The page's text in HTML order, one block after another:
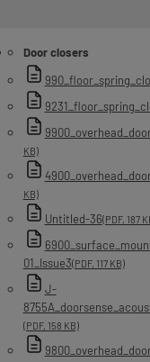
Door closers
KB)
KB)
Untitled-36(PDF, 187
01_Issue3(PDF, 117 KB)
J-
(PDF, 158 KB)